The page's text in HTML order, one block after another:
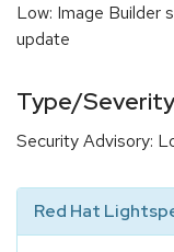
Low: Image Builder
update
Type/Severity
Security Advisory:
Red Hat